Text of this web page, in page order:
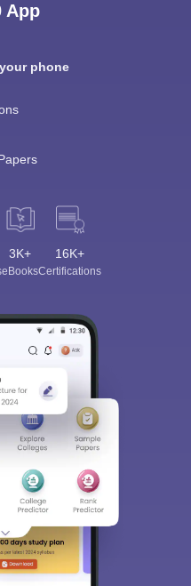
App
phone
3K+
eBooks
16K+
Certifications